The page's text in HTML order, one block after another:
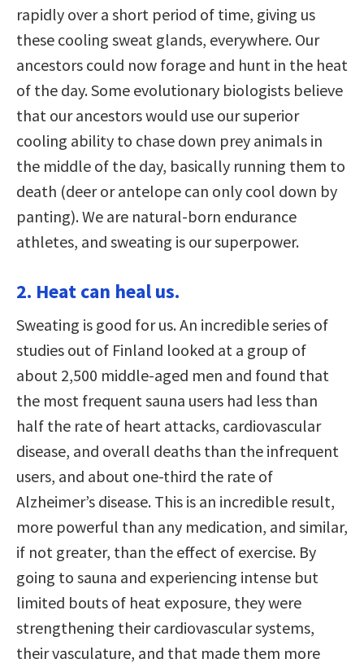
rapidly over a short period of time, giving us
these cooling sweat glands, everywhere. Our
ancestors could now forage and hunt in the heat
of the day. Some evolutionary biologists believe
that our ancestors would use our superior
cooling ability to chase down prey animals in
the middle of the day, basically running them to
death (deer or antelope can only cool down by
panting). We are natural-born endurance
athletes, and sweating is our superpower.
2. Heat can heal us.
Sweating is good for us. An incredible series of
studies out of Finland looked at a group of
about 2,500 middle-aged men and found that
the most frequent sauna users had less than
half the rate of heart attacks, cardiovascular
disease, and overall deaths than the infrequent
users, and about one-third the rate of
Alzheimer’s disease. This is an incredible result,
more powerful than any medication, and similar,
if not greater, than the effect of exercise. By
going to sauna and experiencing intense but
limited bouts of heat exposure, they were
strengthening their cardiovascular systems,
their vasculature, and that made them more